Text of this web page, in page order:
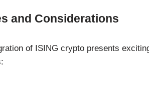
and Considerations
of ISING crypto presents